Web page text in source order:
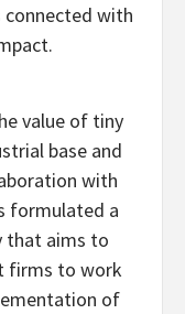
with
value of tiny
base and
with
formulated a
that aims to
firms to work
of